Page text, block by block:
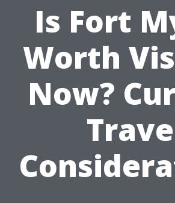
Is Fort
Worth
Now?